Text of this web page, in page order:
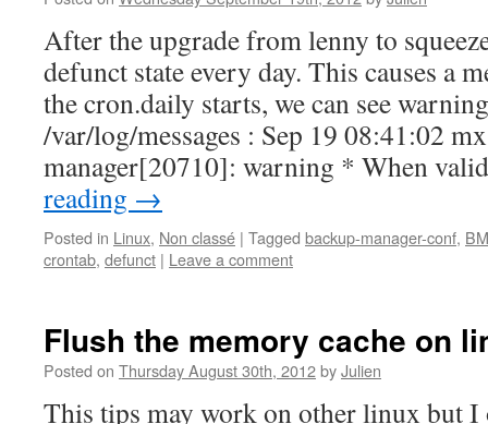
After the upgrade from lenny to
defunct state every day. This causes a
the cron.daily starts, we can see
/var/log/messages : Sep 19 08:41:02
manager[20710]: warning * When
reading →
Posted in Linux, Non classé | Tagged backup-manager-conf,
crontab, defunct | Leave a comment
Flush the memory cache on
Posted on Thursday August 30th, 2012byJulien
This tips may work on other linux but I